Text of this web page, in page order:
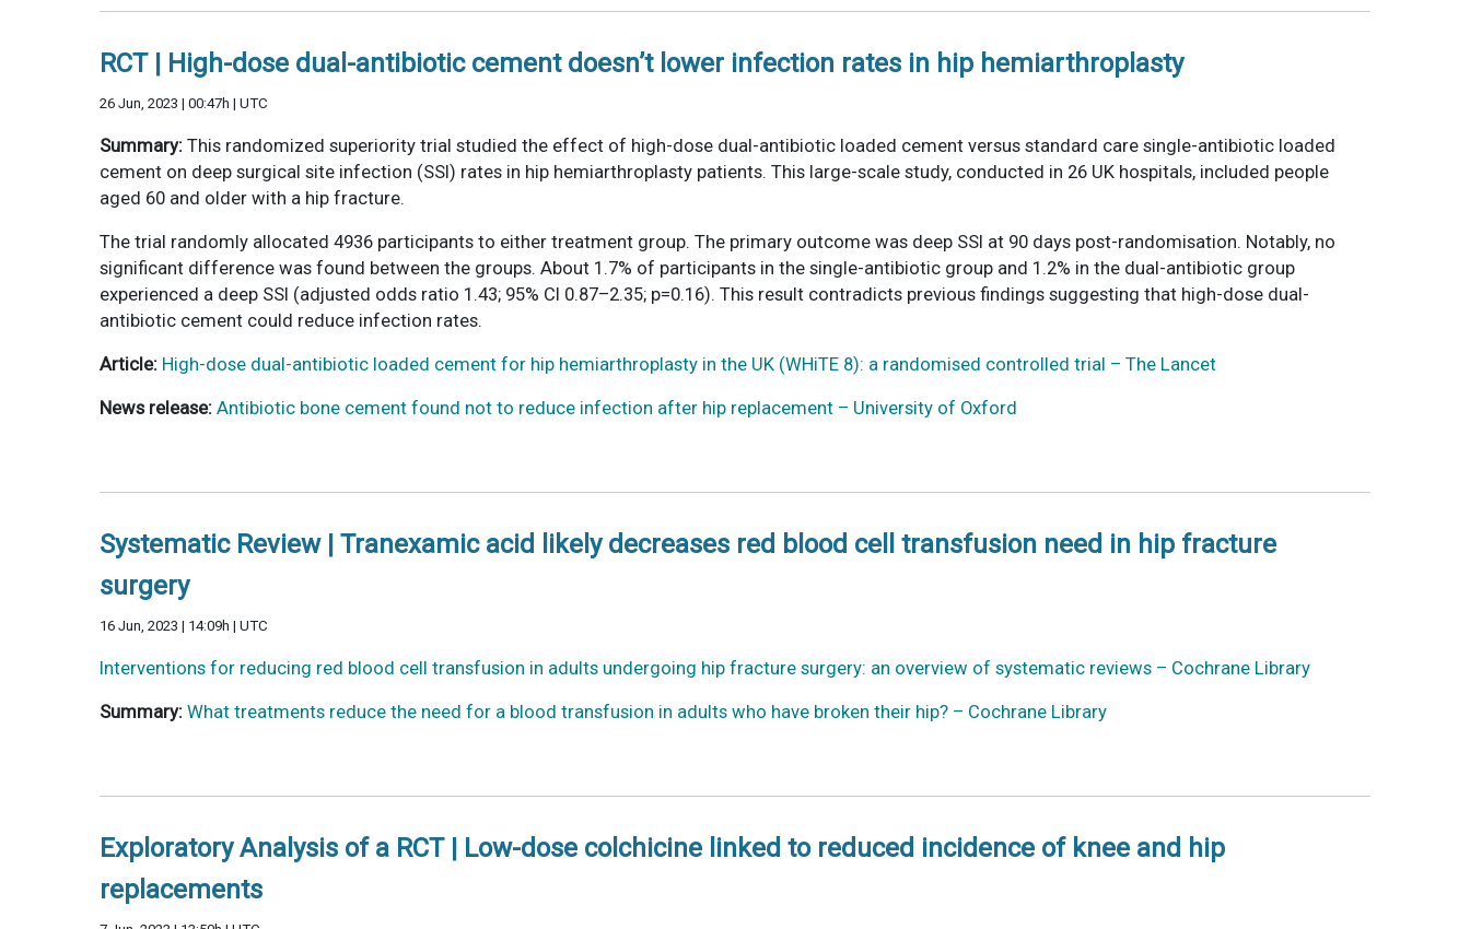
RCT | High-dose dual-antibiotic cement doesn’t lower infection rates in hip hemiarthroplasty
26 Jun, 2023 | 00:47h | UTC
Summary: This randomized superiority trial studied the effect of high-dose dual-antibiotic loaded cement versus standard care single-antibiotic loaded
cement on deep surgical site infection (SSI) rates in hip hemiarthroplasty patients. This large-scale study, conducted in 26 UK hospitals, included people
aged 60 and older with a hip fracture.
The trial randomly allocated 4936 participants to either treatment group. The primary outcome was deep SSI at 90 days post-randomisation. Notably, no
significant difference was found between the groups. About 1.7% of participants in the single-antibiotic group and 1.2% in the dual-antibiotic group
experienced a deep SSI (adjusted odds ratio 1.43; 95% CI 0.87–2.35; p=0.16). This result contradicts previous findings suggesting that high-dose dual-
antibiotic cement could reduce infection rates.
Article: High-dose dual-antibiotic loaded cement for hip hemiarthroplasty in the UK (WHiTE 8): a randomised controlled trial – The Lancet
News release: Antibiotic bone cement found not to reduce infection after hip replacement – University of Oxford
Systematic Review | Tranexamic acid likely decreases red blood cell transfusion need in hip fracture
surgery
16 Jun, 2023 | 14:09h | UTC
Interventions for reducing red blood cell transfusion in adults undergoing hip fracture surgery: an overview of systematic reviews – Cochrane Library
Summary: What treatments reduce the need for a blood transfusion in adults who have broken their hip? – Cochrane Library
Exploratory Analysis of a RCT | Low-dose colchicine linked to reduced incidence of knee and hip
replacements